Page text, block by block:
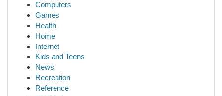
Computers
Games
Health
Home
Internet
Kids and Teens
News
Recreation
Reference